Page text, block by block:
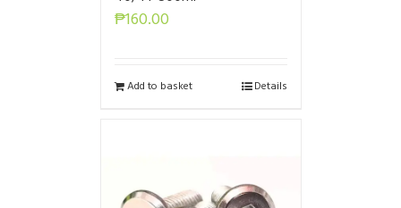
₱160.00
Add to basket Details